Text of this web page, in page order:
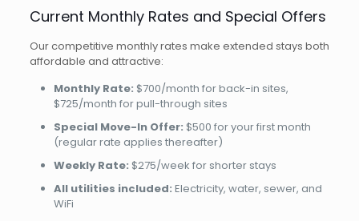
Current Monthly Rates and Special Offers
Our competitive monthly rates make extended stays both
affordable and attractive:
Monthly Rate: $700/month for back-in sites,
$725/month for pull-through sites
Special Move-In Offer: $500 for your first month
(regular rate applies thereafter)
Weekly Rate: $275/week for shorter stays
All utilities included: Electricity, water, sewer, and
WiFi